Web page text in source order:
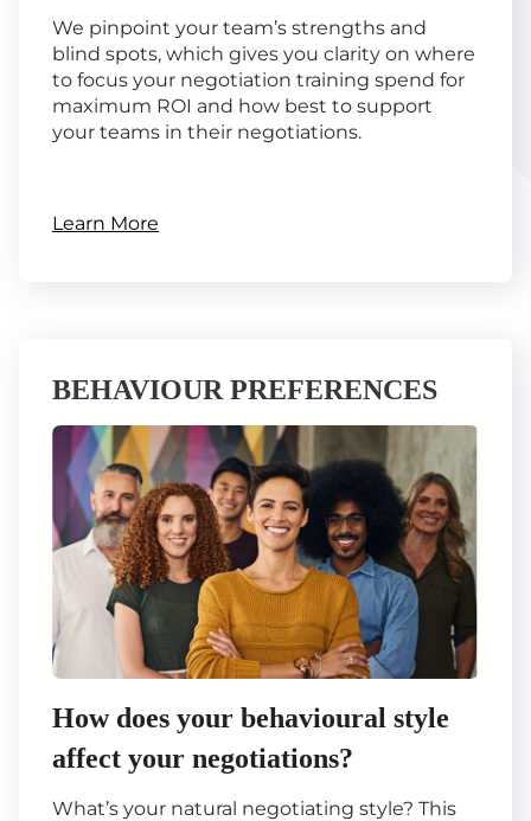
We pinpoint your team’s strengths and
blind spots, which gives you clarity on where
to focus your negotiation training spend for
maximum ROI and how best to support
your teams in their negotiations.
Learn More
BEHAVIOUR PREFERENCES
How does your behavioural style
affect your negotiations?
What’s your natural negotiating style? This